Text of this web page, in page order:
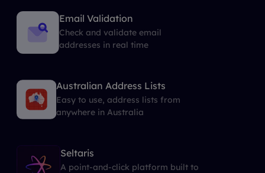
Email Validation
Check and validate email
addresses in real time
Australian Address Lists
Easy to use, address lists from
anywhere in Australia
Seltaris
A point-and-click platform built to